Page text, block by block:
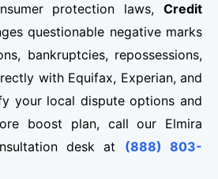
protection laws, Credit
questionable negative marks
bankruptcies, repossessions,
with Equifax, Experian, and
your local dispute options and
boost plan, call our Elmira
desk at (888) 803-